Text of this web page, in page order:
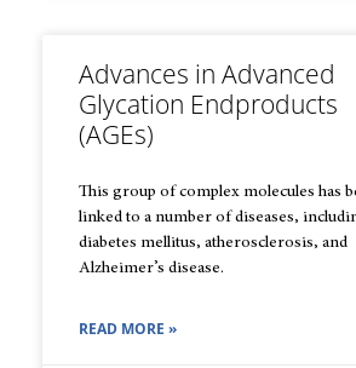
Advances in Advanced
Glycation Endproducts
(AGEs)
This group of complex molecules has
linked to a number of diseases,
diabetes mellitus, atherosclerosis, and
Alzheimer’s disease.
READ MORE »